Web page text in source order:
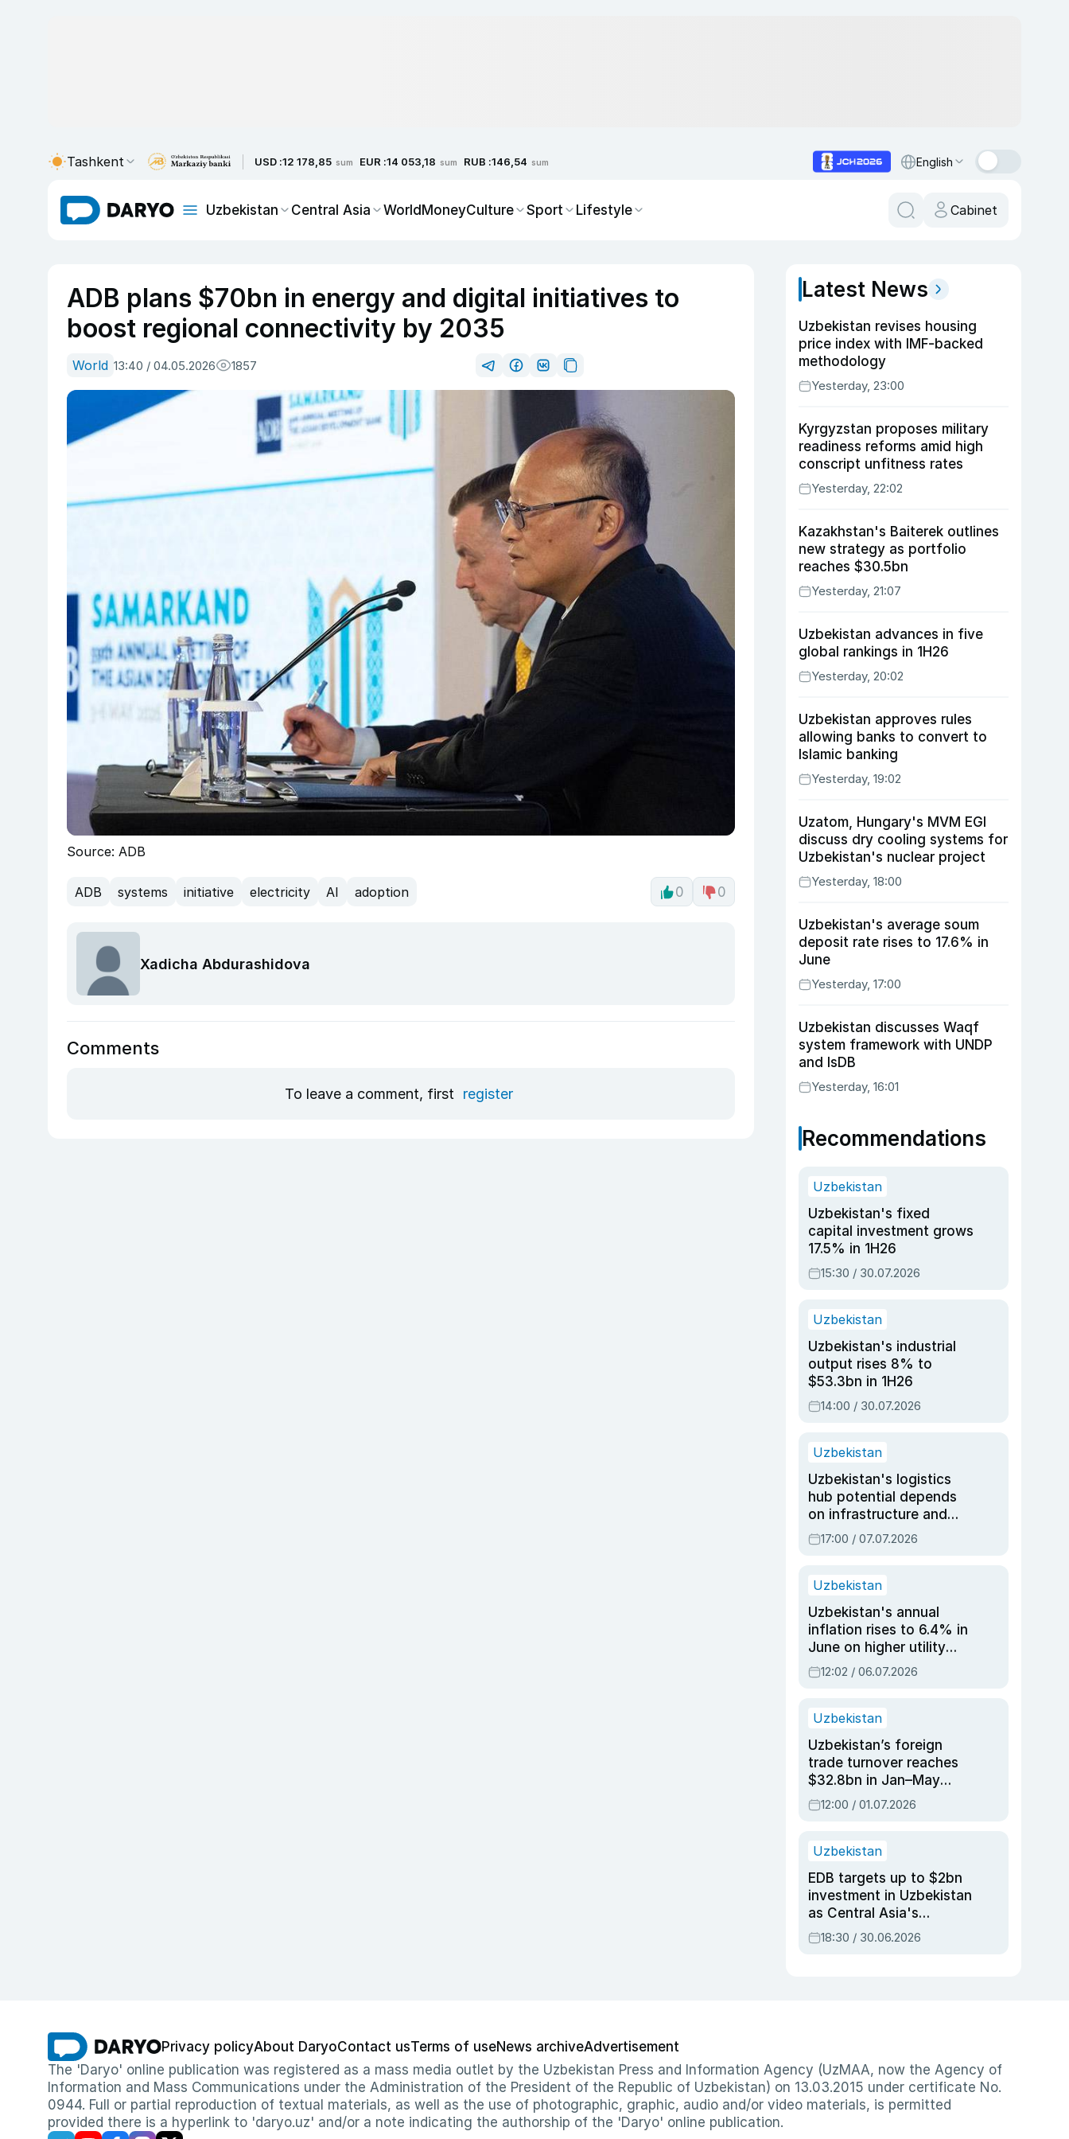
Tashkent USD :12 178,85 sum EUR :14 053,18 sum RUB :146,54 sum English
Uzbekistan Central Asia WorldMoneyCulture Sport Lifestyle Cabinet
ADB plans $70bn in energy and digital initiatives to
boost regional connectivity by 2035
World 13:40 / 04.05.2026 1857
Source: ADB
ADB systems initiative electricity AI adoption 0 0
Xadicha Abdurashidova
Comments
To leave a comment, first register
Latest News
Uzbekistan revises housing
price index with IMF-backed
methodology
Yesterday, 23:00
Kyrgyzstan proposes military
readiness reforms amid high
conscript unfitness rates
Yesterday, 22:02
Kazakhstan's Baiterek outlines
new strategy as portfolio
reaches $30.5bn
Yesterday, 21:07
Uzbekistan advances in five
global rankings in 1H26
Yesterday, 20:02
Uzbekistan approves rules
allowing banks to convert to
Islamic banking
Yesterday, 19:02
Uzatom, Hungary's MVM EGI
discuss dry cooling systems for
Uzbekistan's nuclear project
Yesterday, 18:00
Uzbekistan's average soum
deposit rate rises to 17.6% in
June
Yesterday, 17:00
Uzbekistan discusses Waqf
system framework with UNDP
and IsDB
Yesterday, 16:01
Recommendations
Uzbekistan
Uzbekistan's fixed
capital investment grows
17.5% in 1H26
15:30 / 30.07.2026
Uzbekistan
Uzbekistan's industrial
output rises 8% to
$53.3bn in 1H26
14:00 / 30.07.2026
Uzbekistan
Uzbekistan's logistics
hub potential depends
on infrastructure and
reforms, says Jasurbek
Choriyev
17:00 / 07.07.2026
Uzbekistan
Uzbekistan's annual
inflation rises to 6.4% in
June on higher utility
and transport costs
12:02 / 06.07.2026
Uzbekistan
Uzbekistan’s foreign
trade turnover reaches
$32.8bn in Jan–May
2026, up 3.7% y/y
12:00 / 01.07.2026
Uzbekistan
EDB targets up to $2bn
investment in Uzbekistan
as Central Asia's
economy tops $600bn
18:30 / 30.06.2026
Privacy policyAbout DaryoContact usTerms of useNews archiveAdvertisement
The 'Daryo' online publication was registered as a mass media outlet by the Uzbekistan Press and Information Agency (UzMAA, now the Agency of
Information and Mass Communications under the Administration of the President of the Republic of Uzbekistan) on 13.03.2015 under certificate No.
0944. Full or partial reproduction of textual materials, as well as the use of photographic, graphic, audio and/or video materials, is permitted
provided there is a hyperlink to 'daryo.uz' and/or a note indicating the authorship of the 'Daryo' online publication.